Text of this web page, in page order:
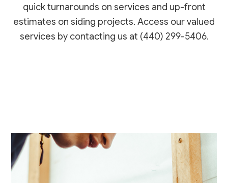
quick turnarounds on services and up-front
estimates on siding projects. Access our valued
services by contacting us at (440) 299-5406.